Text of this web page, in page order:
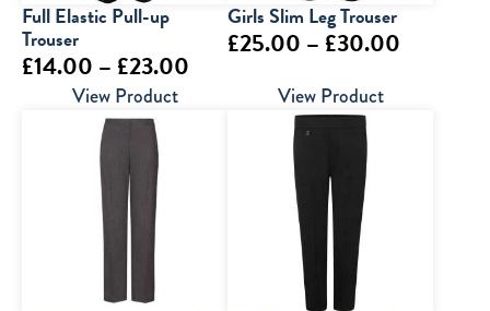
Full Elastic Pull-up
Trouser
£14.00 – £23.00
View Product
Girls Slim Leg Trouser
£25.00 – £30.00
View Product